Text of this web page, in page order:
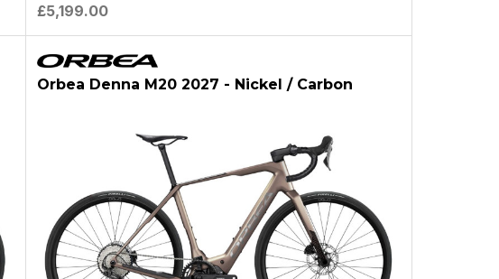
£5,199.00
Orbea Denna M20 2027 - Nickel / Carbon